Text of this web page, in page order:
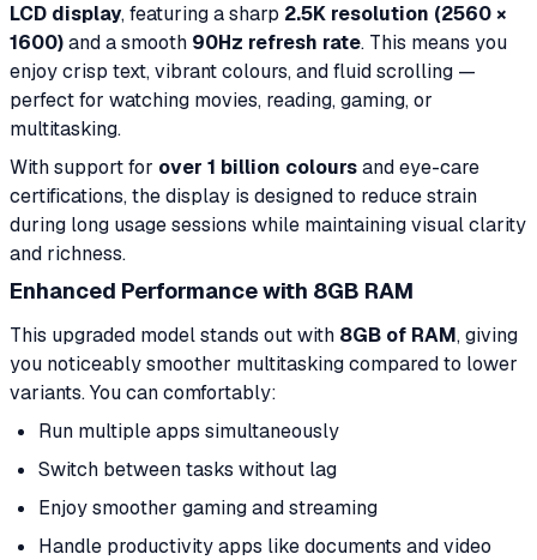
LCD display, featuring a sharp 2.5K resolution (2560 ×
1600)and a smooth 90Hz refresh rate. This means you
enjoy crisp text, vibrant colours, and fluid scrolling —
perfect for watching movies, reading, gaming, or
multitasking.
With support for over 1 billion coloursand eye-care
certifications, the display is designed to reduce strain
during long usage sessions while maintaining visual clarity
and richness.
Enhanced Performance with 8GB RAM
This upgraded model stands out with 8GB of RAM, giving
you noticeably smoother multitasking compared to lower
variants. You can comfortably:
Run multiple apps simultaneously
Switch between tasks without lag
Enjoy smoother gaming and streaming
Handle productivity apps like documents and video